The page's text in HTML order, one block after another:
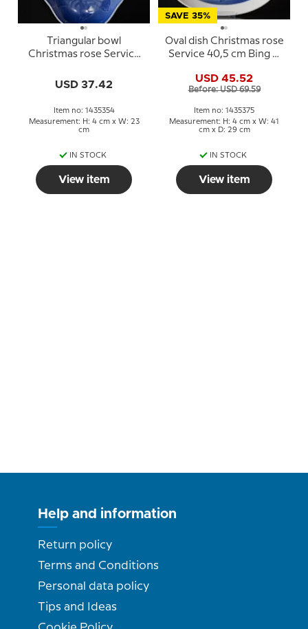
Triangular bowl
Christmas rose Service
no. 354 or 40
USD 37.42
Item no: 1435354
Measurement: H: 4 cm x W: 23
cm
IN STOCK
View item
SAVE 35%
Oval dish Christmas rose
Service 40,5 cm Bing &
375
USD 45.52
Before: USD 69.59
Item no: 1435375
Measurement: H: 4 cm x W: 41
cm x D: 29 cm
IN STOCK
View item
Help and information
Return policy
Terms and Conditions
Personal data policy
Tips and Ideas